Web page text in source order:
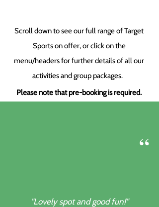
Scroll down to see our full range of Target
Sports on offer, or click on the
menu/headers for further details of all our
activities and group packages.
Please note that pre-booking is required.
“
"Lovely spot and good fun!"